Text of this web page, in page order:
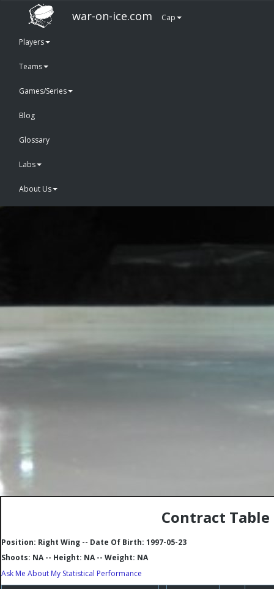
war-on-ice.com Cap
Players
Teams
Games/Series
Blog
Glossary
Labs
About Us
Contract
Position: Right Wing -- Date Of Birth: 1997-05-23
Shoots: NA -- Height: NA -- Weight: NA
Ask Me About My Statistical Performance